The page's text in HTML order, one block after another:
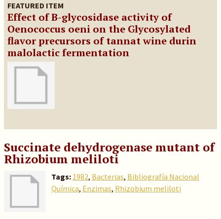
FEATURED ITEM
Effect of B-glycosidase activity of
Oenococcus oeni on the Glycosylated
flavor precursors of tannat wine durin
malolactic fermentation
Succinate dehydrogenase mutant of
Rhizobium meliloti
Tags: 1982, Bacterias, Bibliografía Nacional
Química, Enzimas, Rhizobium meliloti